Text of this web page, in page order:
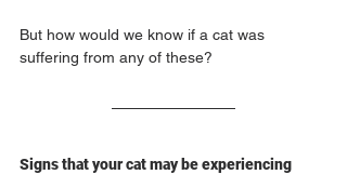
But how would we know if a cat was
suffering from any of these?
Signs that your cat may be experiencing